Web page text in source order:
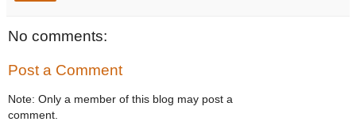
No comments:
Post a Comment
Note: Only a member of this blog may post a
comment.